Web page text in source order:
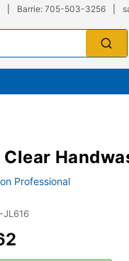
Barrie: 705-503-3256
Professional
JL616